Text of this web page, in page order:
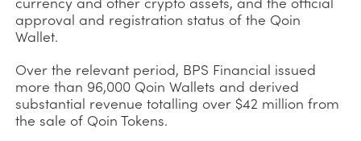
approval and registration status of the Qoin
Wallet.
Over the relevant period, BPS Financial issued
more than 96,000 Qoin Wallets and derived
substantial revenue totalling over $42 million from
the sale of Qoin Tokens.